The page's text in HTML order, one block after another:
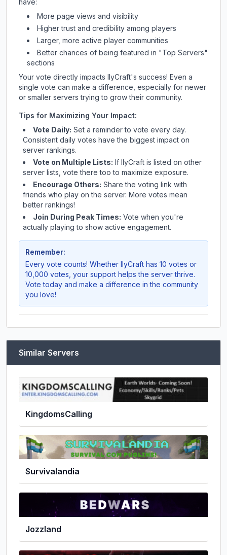
have:
More page views and visibility
Higher trust and credibility among players
Larger, more active player communities
Better chances of being featured in "Top Servers"
sections
Your vote directly impacts IlyCraft's success! Even a
single vote can make a difference, especially for newer
or smaller servers trying to grow their community.
Tips for Maximizing Your Impact:
Vote Daily: Set a reminder to vote every day.
Consistent daily votes have the biggest impact on
server rankings.
Vote on Multiple Lists: If IlyCraft is listed on other
server lists, vote there too to maximize exposure.
Encourage Others: Share the voting link with
friends who play on the server. More votes mean
better rankings!
Join During Peak Times: Vote when you're
actually playing to show active engagement.
Remember:
Every vote counts! Whether IlyCraft has 10 votes or
10,000 votes, your support helps the server thrive.
Vote today and make a difference in the community
you love!
Similar Servers
KingdomsCalling
Survivalandia
Jozzland